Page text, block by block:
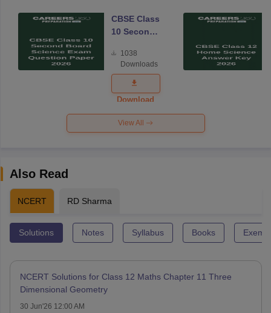
CBSE Class
10 Second
Science
Exam
Question
Paper 2026
1038
Downloads
Download
View All
Also Read
NCERT RD Sharma
Solutions Notes Syllabus Books
NCERT Solutions for Class 12 Maths Chapter 11 Three
Dimensional Geometry
30 Jun'26 12:00 AM